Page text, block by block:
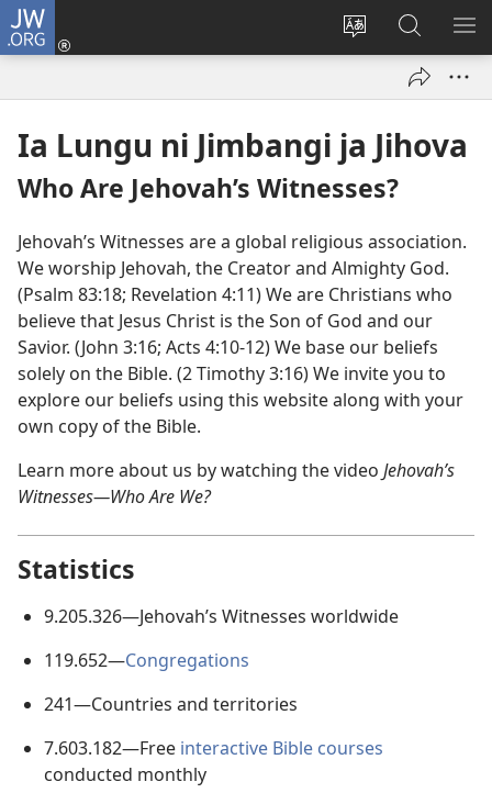
JW.ORG
Change
language
Ku
Jikula
Tokwesa
ku
JW.ORG
Ia Lungu ni Jimbangi ja Jihova
Who Are Jehovah’s Witnesses?
Jehovah’s Witnesses are a global religious association.
We worship Jehovah, the Creator and Almighty God.
(Psalm 83:18; Revelation 4:11) We are Christians who
believe that Jesus Christ is the Son of God and our
Savior. (John 3:16; Acts 4:10-12) We base our beliefs
solely on the Bible. (2 Timothy 3:16) We invite you to
explore our beliefs using this website along with your
own copy of the Bible.
Learn more about us by watching the video Jehovah’s
Witnesses—Who Are We?
Statistics
9.205.326—Jehovah’s Witnesses worldwide
119.652—Congregations
241—Countries and territories
7.603.182—Free interactive Bible courses
conducted monthly